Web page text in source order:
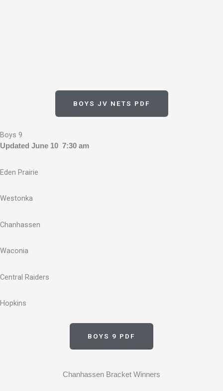
BOYS JV NETS PDF
Boys 9
Updated June 10 7:30 am
Eden Prairie
Westonka
Chanhassen
Waconia
Central Raiders
Hopkins
BOYS 9 PDF
Chanhassen Bracket Winners